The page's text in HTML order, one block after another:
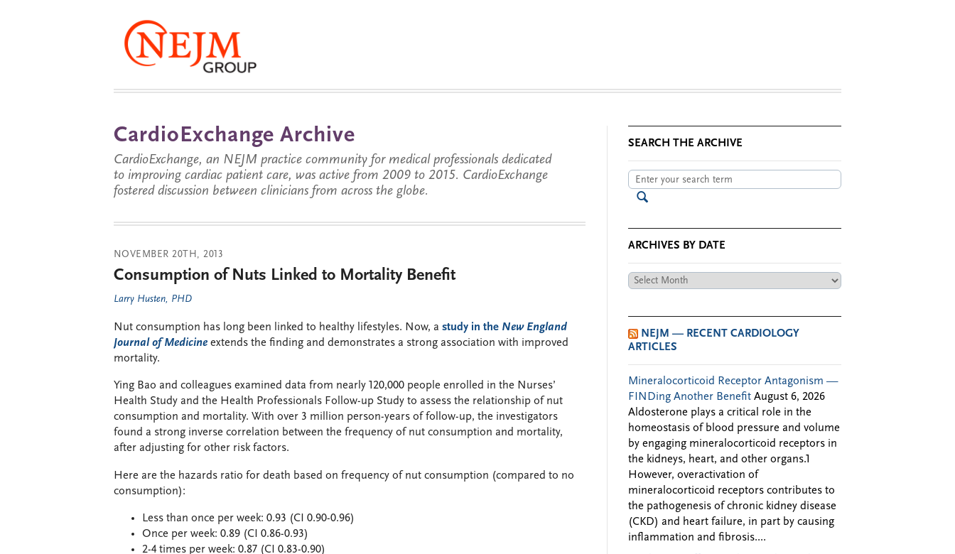
CardioExchange Archive
CardioExchange, an NEJM practice community for medical professionals dedicated
to improving cardiac patient care, was active from 2009 to 2015. CardioExchange
fostered discussion between clinicians from across the globe.
NOVEMBER 20TH, 2013
Consumption of Nuts Linked to Mortality Benefit
Larry Husten, PHD
Nut consumption has long been linked to healthy lifestyles. Now, a study in the New England
Journal of Medicine extends the finding and demonstrates a strong association with improved
mortality.
Ying Bao and colleagues examined data from nearly 120,000 people enrolled in the Nurses’
Health Study and the Health Professionals Follow-up Study to assess the relationship of nut
consumption and mortality. With over 3 million person-years of follow-up, the investigators
found a strong inverse correlation between the frequency of nut consumption and mortality,
after adjusting for other risk factors.
Here are the hazards ratio for death based on frequency of nut consumption (compared to no
consumption):
Less than once per week: 0.93 (CI 0.90-0.96)
Once per week: 0.89 (CI 0.86-0.93)
2-4 times per week: 0.87 (CI 0.83-0.90)
SEARCH THE ARCHIVE
ARCHIVES BY DATE
Archives
NEJM — RECENT CARDIOLOGY
ARTICLES
Mineralocorticoid Receptor Antagonism —
FINDing Another Benefit August 6, 2026
Aldosterone plays a critical role in the
homeostasis of blood pressure and volume
by engaging mineralocorticoid receptors in
the kidneys, heart, and other organs.1
However, overactivation of
mineralocorticoid receptors contributes to
the pathogenesis of chronic kidney disease
(CKD) and heart failure, in part by causing
inflammation and fibrosis....